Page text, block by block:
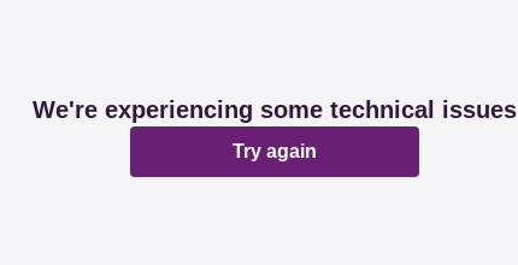
We're experiencing some technical issues
Try again